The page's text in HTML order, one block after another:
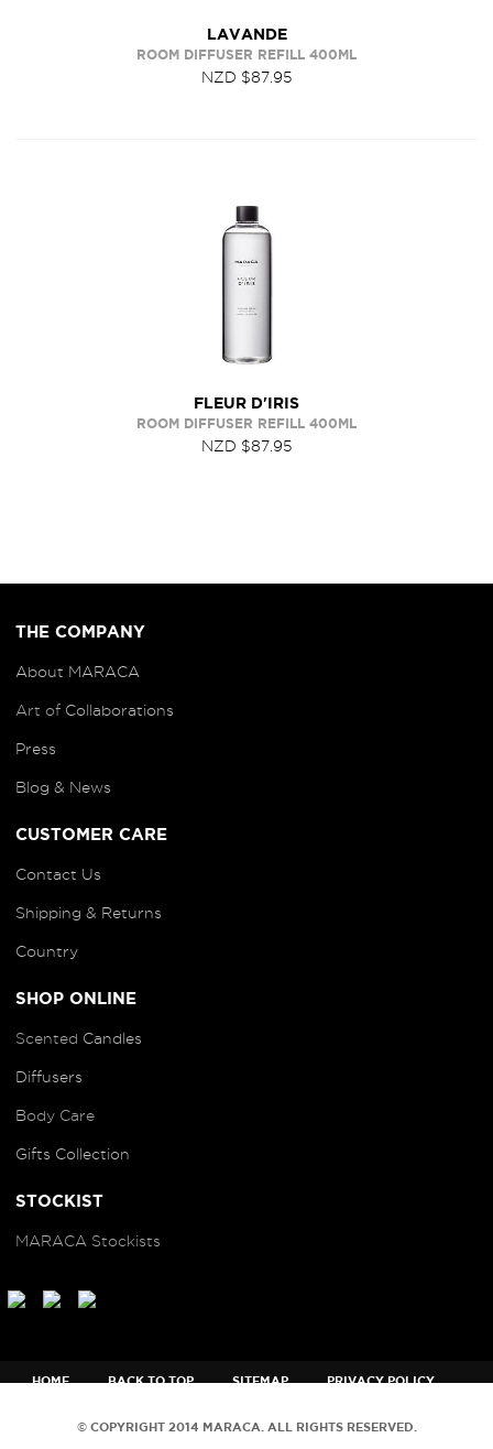
LAVANDE
ROOM DIFFUSER REFILL 400ML
NZD $87.95
FLEUR D'IRIS
ROOM DIFFUSER REFILL 400ML
NZD $87.95
THE COMPANY
About MARACA
Art of Collaborations
Press
Blog & News
CUSTOMER CARE
Contact Us
Shipping & Returns
Country
SHOP ONLINE
Scented Candles
Diffusers
Body Care
Gifts Collection
STOCKIST
MARACA Stockists
HOME BACK TO TOP SITEMAP
PRIVACY POLICY
© COPYRIGHT 2014 MARACA. ALL RIGHTS RESERVED.